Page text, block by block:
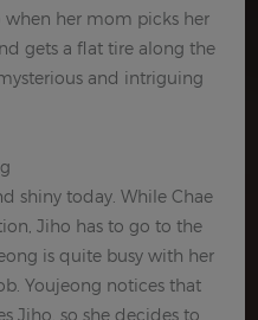
when her mom picks her
gets a flat tire along the
and intriguing
shiny today. While Chae
Jiho has to go to the
is quite busy with her
Youjeong notices that
Jiho, so she decides to